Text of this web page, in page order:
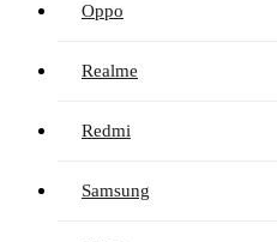
Oppo
Realme
Redmi
Samsung